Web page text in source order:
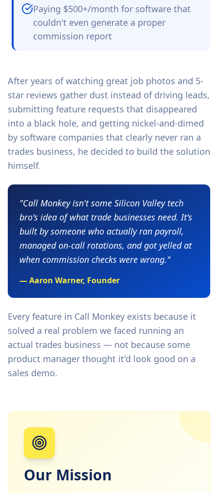
Paying $500+/month for software that
couldn't even generate a proper
commission report
After years of watching great job photos and 5-
star reviews gather dust instead of driving leads,
submitting feature requests that disappeared
into a black hole, and getting nickel-and-dimed
by software companies that clearly never ran a
trades business, he decided to build the solution
himself.
"Call Monkey isn't some Silicon Valley tech
bro's idea of what trade businesses need. It's
built by someone who actually ran payroll,
managed on-call rotations, and got yelled at
when commission checks were wrong."
— Aaron Warner, Founder
Every feature in Call Monkey exists because it
solved a real problem we faced running an
actual trades business — not because some
product manager thought it'd look good on a
sales demo.
Our Mission